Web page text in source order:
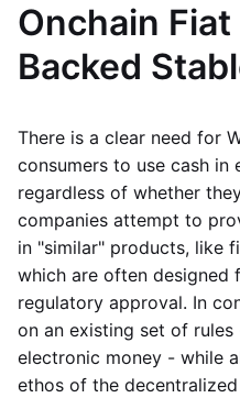
Onchain
Backed
There is a clear need for
consumers to use cash in
regardless of whether
companies attempt to
in "similar" products, like
which are often designed
regulatory approval. In
on an existing set of
electronic money - while
ethos of the